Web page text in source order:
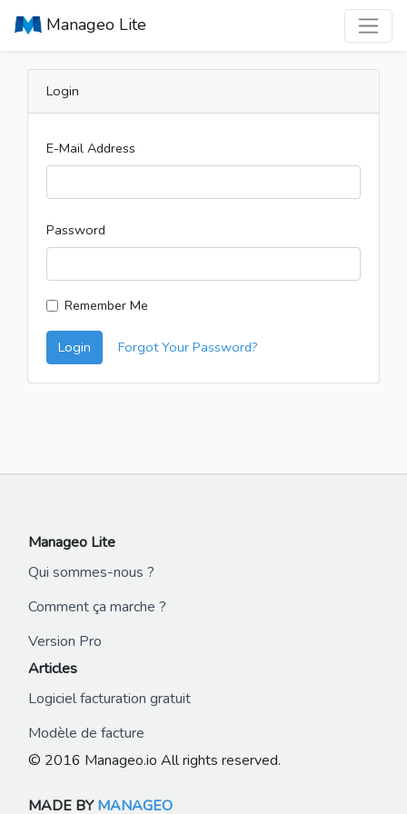
Manageo Lite
Login
E-Mail Address
Password
Remember Me
Login Forgot Your Password?
Manageo Lite
Qui sommes-nous ?
Comment ça marche ?
Version Pro
Articles
Logiciel facturation gratuit
Modèle de facture
© 2016 Manageo.io All rights reserved.
MADE BYMANAGEO